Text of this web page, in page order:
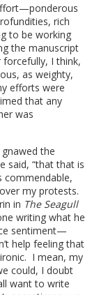
rich
to be working
the manuscript
I think,
as weighty,
efforts were
that any
was
the
said, “that that is
commendable,
my protests.
in The Seagull
writing what he
sentiment—
help feeling that
I mean, my
could, I doubt
want to write